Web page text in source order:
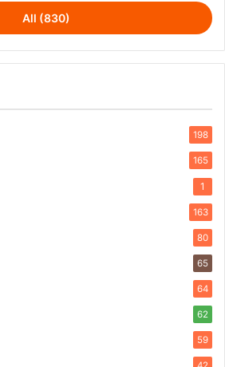
All (830)
198
165
1
163
80
65
64
62
59